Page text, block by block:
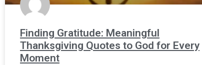
Finding Gratitude: Meaningful
Thanksgiving Quotes to God for Every
Moment